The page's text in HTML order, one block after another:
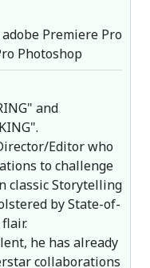
Premiere Pro
Photoshop
and
Editor who
to challenge
classic Storytelling
by State-of-
he has already
collaborations